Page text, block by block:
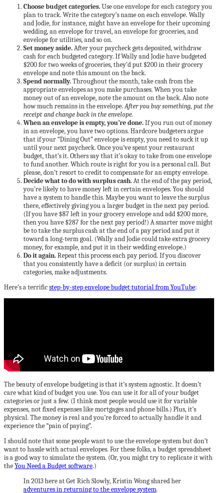
Choose budget categories.Use one envelope for each category you
plan to track. Write the category’s name on each envelope. Wally
and Jodie, for instance, might have an envelope for their upcoming
wedding, an envelope for travel, an envelope for groceries, and
envelope for utilities, and so on.
Set money aside.After your paycheck gets deposited, withdraw
cash for each budgeted category. If Wally and Jodie have budgeted
$200 for two weeks of groceries, they’d put $200 in their grocery
envelope and note this amount on the back.
Spend normally.Throughout the month, take cash from the
appropriate envelopes as you make purchases. When you take
money out of an envelope, note the amount on the back. Also note
how much remains in the envelope.After you buy something, put the
receipt and change back in the envelope.
When an envelope is empty, you’re done.If you run out of money
in an envelope, you have two options. Hardcore budgeters argue
that if your “Dining Out” envelope is empty, you need to suck it up
until your next paycheck. Once you’ve spent your restaurant
budget, that’s it. Others say that it’s okay to take from one envelope
to fund another. Which route is right for you is a personal call. But
please, don’t resort to credit to compensate for an empty envelope.
Decide what to do with surplus cash.At the end of the pay period,
you’re likely to have money left in certain envelopes. You should
have a system to handle this. Maybe you want to leave the surplus
there, effectively giving you a larger budget in the next pay period.
(If you have $87 left in your grocery envelope and add $200 more,
then you have $287 for the next pay period!) A smarter move might
be to take the surplus cash at the end of a pay period and put it
toward a long-term goal. (Wally and Jodie could take extra grocery
money, for example, and put it in their wedding envelope.)
Do it again.Repeat this process each pay period. If you discover
that you consistently have a deficit (or surplus) in certain
categories, make adjustments.
Here’s a terrificstep-by-step envelope budget tutorial from YouTube:
The beauty of envelope budgeting is that it’s system agnostic. It doesn’t
care what kind of budget you use. You can use it for all of your budget
categories or just a few. (I think most people would use it for variable
expenses, not fixed expenses like mortgages and phone bills.) Plus, it’s
physical. The money is real and you’re forced to actually handle it and
experience the “pain of paying”.
I should note that some people want to use the envelope system but don’t
want to hassle with actual envelopes. For these folks, a budget spreadsheet
is a good way to simulate the system. (Or, you might try to replicate it with
theYou Need a Budget software.)
In 2013 here at Get Rich Slowly, Kristin Wong shared her
adventures in returning to the envelope system.